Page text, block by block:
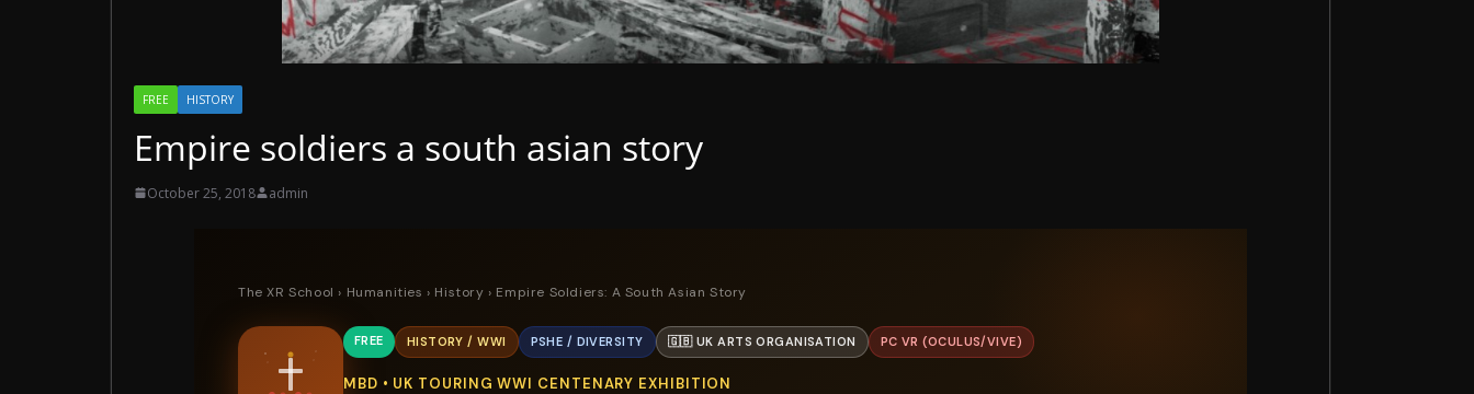
FREE HISTORY
Empire soldiers a south asian story
October 25, 2018 admin
The XR School › Humanities › History › Empire Soldiers: A South Asian Story
FREE HISTORY / WWI PSHE / DIVERSITY 🇬🇧 UK ARTS ORGANISATION PC VR (OCULUS/VIVE)
MBD • UK TOURING WWI CENTENARY EXHIBITION